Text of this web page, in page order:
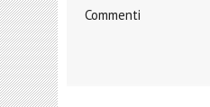
Commenti